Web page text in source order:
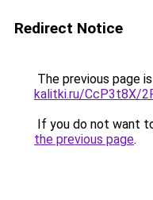
Redirect Notice
The previous page
kalitki.ru/CcP3t8X/
If you do not want
the previous page.